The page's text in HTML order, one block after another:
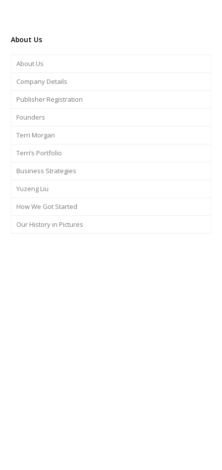
About Us
About Us
Company Details
Publisher Registration
Founders
Terri Morgan
Terri’s Portfolio
Business Strategies
Yuzeng Liu
How We Got Started
Our History in Pictures